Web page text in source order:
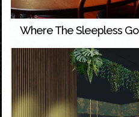
Where The Sleepless Go